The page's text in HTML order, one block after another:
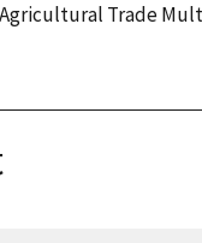
Trade